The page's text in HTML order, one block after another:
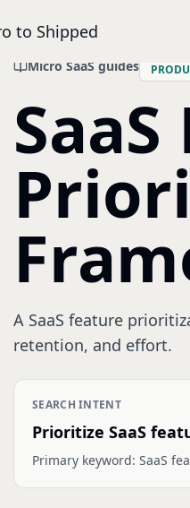
to Shipped
Micro SaaS guides
A SaaS feature
retention, and effort.
SEARCH INTENT
Prioritize SaaS
Primary keyword: SaaS